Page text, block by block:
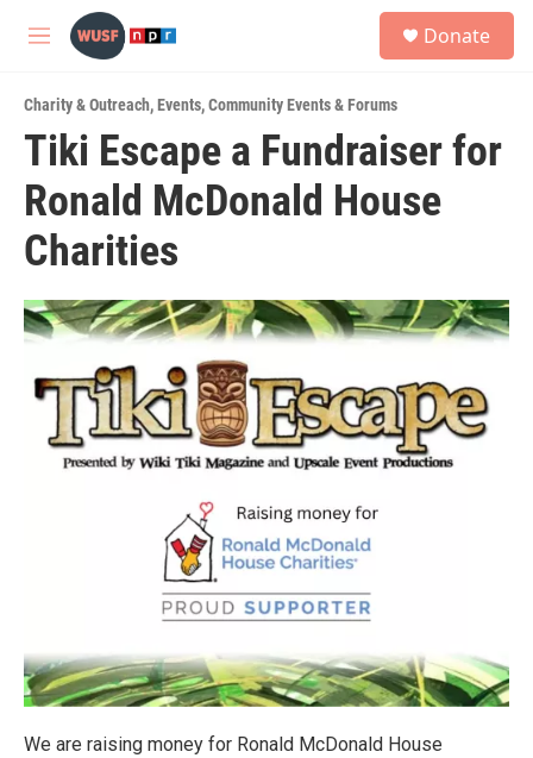
Skip to main content
M
u
Donate
Charity & Outreach,Events,Community Events & Forums
Tiki Escape a Fundraiser for
Ronald McDonald House
Charities
We are raising money for Ronald McDonald House